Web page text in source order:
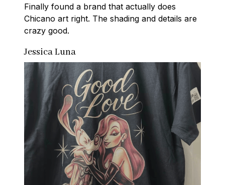
Finally found a brand that actually does
Chicano art right. The shading and details are
crazy good.
Jessica Luna